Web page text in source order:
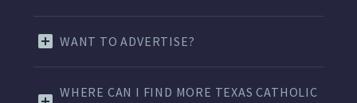
WANT TO ADVERTISE?
WHERE CAN I FIND MORE TEXAS CATHOLIC